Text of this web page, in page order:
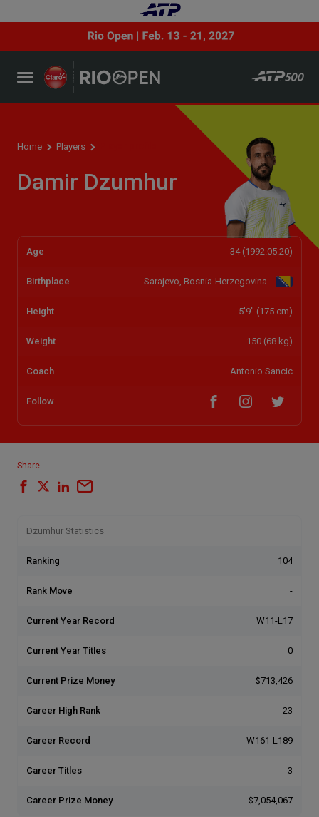
Home Players
Damir Dzumhur
Age 34 (1992.05.20)
Birthplace Sarajevo, Bosnia-Herzegovina
Height 5'9" (175 cm)
Weight 150 (68 kg)
Coach Antonio Sancic
Follow
Share
Dzumhur Statistics
Ranking 104
Rank Move -
Current Year Record W11-L17
Current Year Titles 0
Current Prize Money $713,426
Career High Rank 23
Career Record W161-L189
Career Titles 3
Career Prize Money $7,054,067